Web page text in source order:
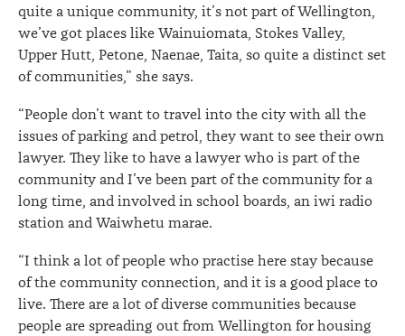
quite a unique community, it’s not part of Wellington,
we’ve got places like Wainuiomata, Stokes Valley,
Upper Hutt, Petone, Naenae, Taita, so quite a distinct set
of communities,” she says.
“People don’t want to travel into the city with all the
issues of parking and petrol, they want to see their own
lawyer. They like to have a lawyer who is part of the
community and I’ve been part of the community for a
long time, and involved in school boards, an iwi radio
station and Waiwhetu marae.
“I think a lot of people who practise here stay because
of the community connection, and it is a good place to
live. There are a lot of diverse communities because
people are spreading out from Wellington for housing